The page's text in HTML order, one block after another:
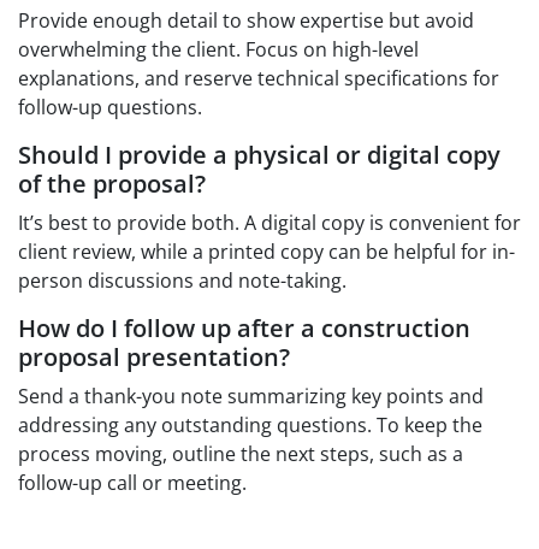
Provide enough detail to show expertise but avoid
overwhelming the client. Focus on high-level
explanations, and reserve technical specifications for
follow-up questions.
Should I provide a physical or digital copy
of the proposal?
It’s best to provide both. A digital copy is convenient for
client review, while a printed copy can be helpful for in-
person discussions and note-taking.
How do I follow up after a construction
proposal presentation?
Send a thank-you note summarizing key points and
addressing any outstanding questions. To keep the
process moving, outline the next steps, such as a
follow-up call or meeting.